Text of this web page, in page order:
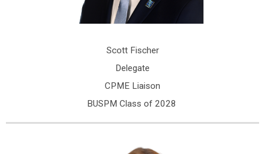
Scott Fischer
Delegate
CPME Liaison
BUSPM Class of 2028